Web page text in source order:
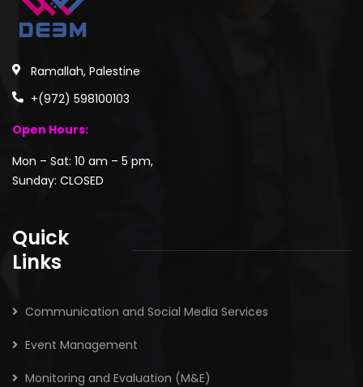
Ramallah, Palestine
+(972) 598100103
Open Hours:
Mon – Sat: 10 am – 5 pm,
Sunday: CLOSED
Quick
Links
Communication and Social Media Services
Event Management
Monitoring and Evaluation (M&E)